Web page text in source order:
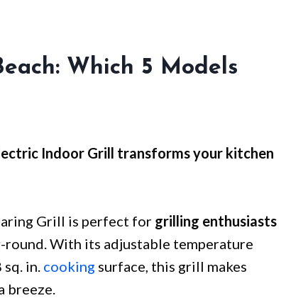
Which 5 Models
Indoor Grill transforms your kitchen
Grill is perfect for grilling enthusiasts
With its adjustable temperature
in. cooking surface, this grill makes
breeze.